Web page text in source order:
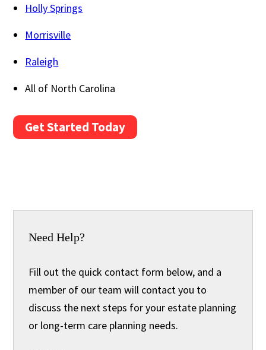
Holly Springs
Morrisville
Raleigh
All of North Carolina
Get Started Today
Need Help?
Fill out the quick contact form below, and a
member of our team will contact you to
discuss the next steps for your estate planning
or long-term care planning needs.